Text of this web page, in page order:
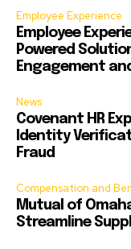
Employee Experience
Employee
Powered
Engagement
News
Covenant HR
Identity
Fraud
Compensation and
Mutual of
Streamline